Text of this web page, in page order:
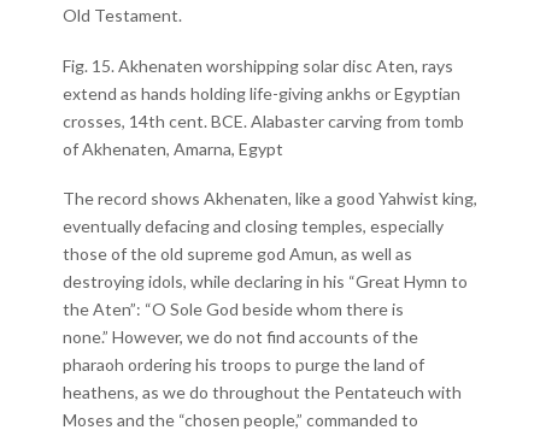
Old Testament.
Fig. 15. Akhenaten worshipping solar disc Aten, rays
extend as hands holding life-giving ankhs or Egyptian
crosses, 14th cent. BCE. Alabaster carving from tomb
of Akhenaten, Amarna, Egypt
The record shows Akhenaten, like a good Yahwist king,
eventually defacing and closing temples, especially
those of the old supreme god Amun, as well as
destroying idols, while declaring in his “Great Hymn to
the Aten”: “O Sole God beside whom there is
none.” However, we do not find accounts of the
pharaoh ordering his troops to purge the land of
heathens, as we do throughout the Pentateuch with
Moses and the “chosen people,” commanded to